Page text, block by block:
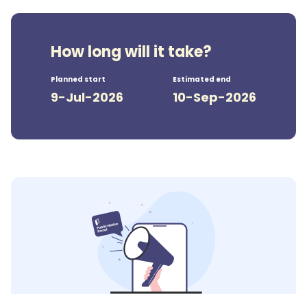
How long will it take?
Planned start
9-Jul-2026
Estimated end
10-Sep-2026